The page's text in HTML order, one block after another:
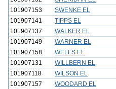
101907153
SWENKE EL
101907141
TIPPS EL
101907137
WALKER EL
101907149
WARNER EL
101907158
WELLS EL
101907131
WILLBERN EL
101907118
WILSON EL
101907157
WOODARD EL